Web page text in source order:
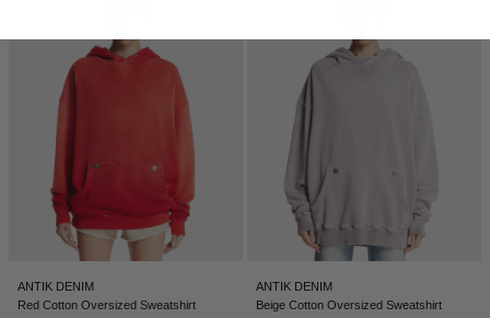
ANTIK DENIM
Red Cotton Oversized Sweatshirt
ANTIK DENIM
Beige Cotton Oversized Sweatshirt